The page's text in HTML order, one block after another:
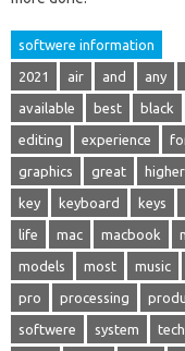
softwere information
2021 air and any
available best black
editing experience
graphics great higher
key keyboard keys
life mac macbook
models most music
pro processing
softwere system